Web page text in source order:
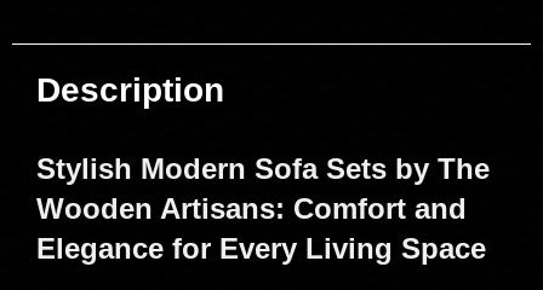
Description
Stylish Modern Sofa Sets by The
Wooden Artisans: Comfort and
Elegance for Every Living Space